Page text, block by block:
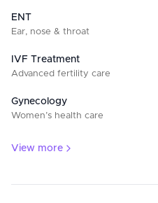
ENT
Ear, nose & throat
IVF Treatment
Advanced fertility care
Gynecology
Women’s health care
View more